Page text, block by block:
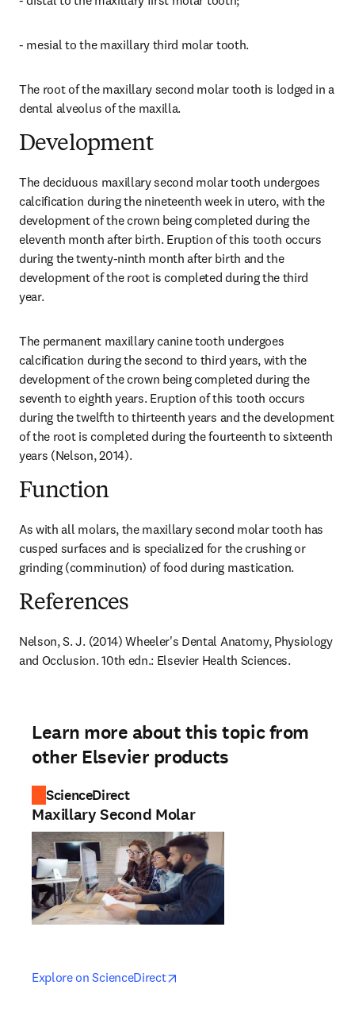
- mesial to the maxillary third molar tooth.
The root of the maxillary second molar tooth is lodged in a
dental alveolus of the maxilla.
Development
The deciduous maxillary second molar tooth undergoes
calcification during the nineteenth week in utero, with the
development of the crown being completed during the
eleventh month after birth. Eruption of this tooth occurs
during the twenty-ninth month after birth and the
development of the root is completed during the third
year.
The permanent maxillary canine tooth undergoes
calcification during the second to third years, with the
development of the crown being completed during the
seventh to eighth years. Eruption of this tooth occurs
during the twelfth to thirteenth years and the development
of the root is completed during the fourteenth to sixteenth
years (Nelson, 2014).
Function
As with all molars, the maxillary second molar tooth has
cusped surfaces and is specialized for the crushing or
grinding (comminution) of food during mastication.
References
Nelson, S. J. (2014) Wheeler's Dental Anatomy, Physiology
and Occlusion. 10th edn.: Elsevier Health Sciences.
Learn more about this topic from
other Elsevier products
ScienceDirect
Maxillary Second Molar
Explore on ScienceDirectopens in new tab/window
opens in new tab/window